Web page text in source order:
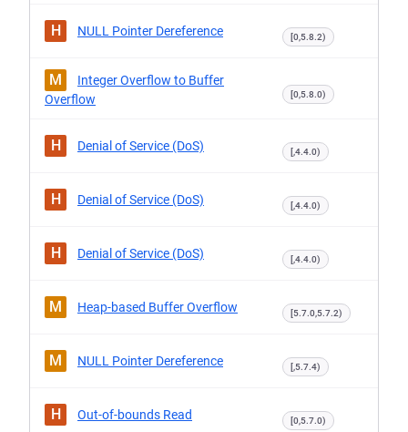
H NULL Pointer Dereference [0,5.8.2)
M
Integer Overflow to Buffer
Overflow
[0,5.8.0)
H Denial of Service (DoS) [,4.4.0)
H Denial of Service (DoS) [,4.4.0)
H Denial of Service (DoS) [,4.4.0)
M Heap-based Buffer Overflow [5.7.0,5.7.2)
M NULL Pointer Dereference [,5.7.4)
H Out-of-bounds Read [0,5.7.0)